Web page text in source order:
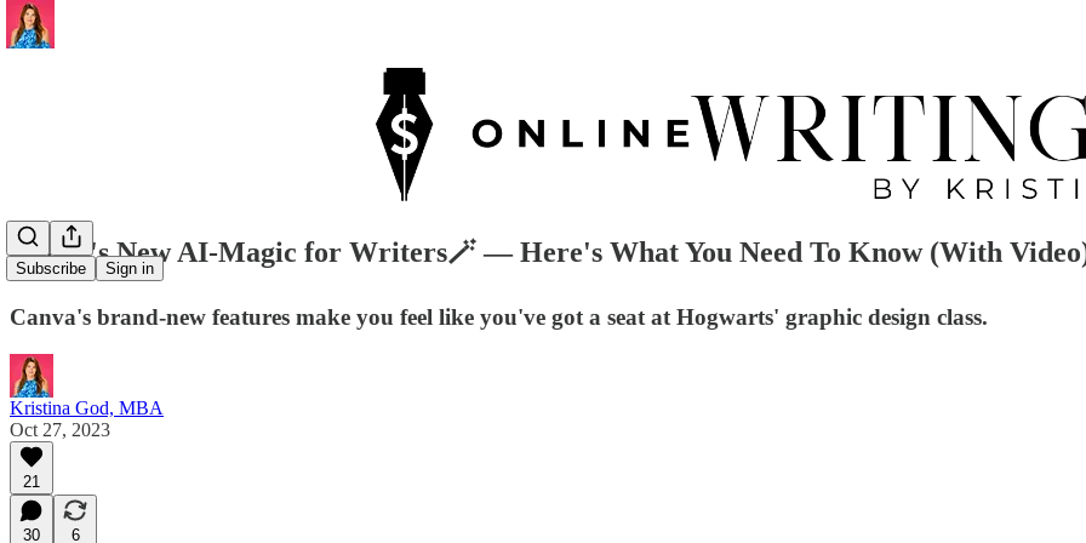
Subscribe Sign in
Canva's New AI-Magic for Writers🪄 — Here's What You Need To Know (With
Canva's brand-new features make you feel like you've got a seat at Hogwarts' graphic design class.
Kristina God, MBA
Oct 27, 2023
21
30 6